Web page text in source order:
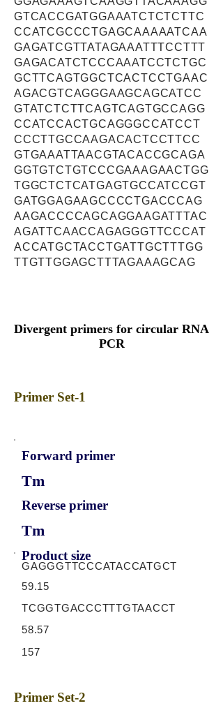
GTCACCGATGGAAATCTCTCTTC
CCATCGCCCTGAGCAAAAATCAA
GAGATCGTTATAGAAATTTCCTTT
GAGACATCTCCCAAATCCTCTGC
GCTTCAGTGGCTCACTCCTGAAC
AGACGTCAGGGAAGCAGCATCC
GTATCTCTTCAGTCAGTGCCAGG
CCATCCACTGCAGGGCCATCCT
CCCTTGCCAAGACACTCCTTCC
GTGAAATTAACGTACACCGCAGA
GGTGTCTGTCCCGAAAGAACTGG
TGGCTCTCATGAGTGCCATCCGT
GATGGAGAAGCCCCTGACCCAG
AAGACCCCAGCAGGAAGATTTAC
AGATTCAACCAGAGGGTTCCCAT
ACCATGCTACCTGATTGCTTTGG
TTGTTGGAGCTTTAGAAAGCAG
Divergent primers for circular RNA
PCR
Primer Set-1
Forward primer
Tm
Reverse primer
Tm
Product size
GAGGGTTCCCATACCATGCT
59.15
TCGGTGACCCTTTGTAACCT
58.57
157
Primer Set-2